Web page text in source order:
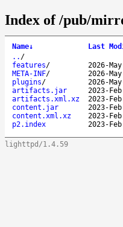
Index of /pub/
Name↓ Last
.. /
features/ 2026-
META-INF/ 2026-
plugins/ 2026-
artifacts.jar
2023-
artifacts.xml.xz
2023-
content.jar
2023-
content.xml.xz
2023-
p2.index
2023-
lighttpd/1.4.59